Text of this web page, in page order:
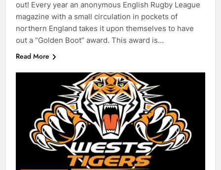
out! Every year an anonymous English Rugby League
magazine with a small circulation in pockets of
northern England takes it upon themselves to have
out a “Golden Boot” award. This award is…
Read More